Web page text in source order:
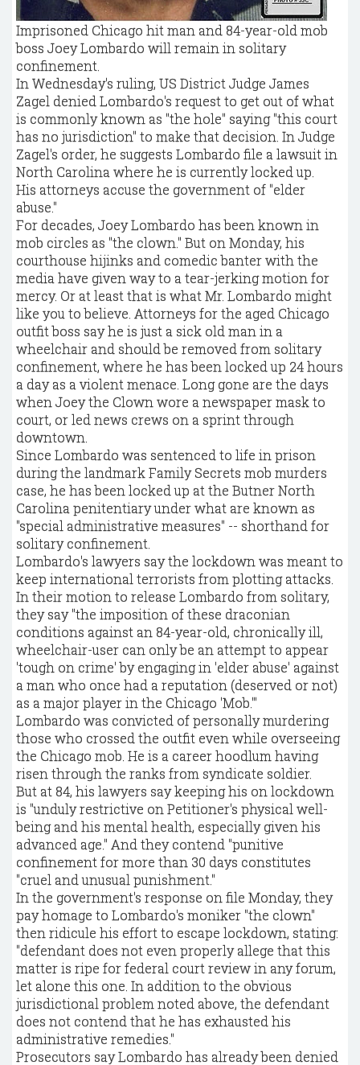
Imprisoned Chicago hit man and 84-year-old mob
boss Joey Lombardo will remain in solitary
confinement.
In Wednesday's ruling, US District Judge James
Zagel denied Lombardo's request to get out of what
is commonly known as "the hole" saying "this court
has no jurisdiction" to make that decision. In Judge
Zagel's order, he suggests Lombardo file a lawsuit in
North Carolina where he is currently locked up.
His attorneys accuse the government of "elder
abuse."
For decades, Joey Lombardo has been known in
mob circles as "the clown." But on Monday, his
courthouse hijinks and comedic banter with the
media have given way to a tear-jerking motion for
mercy. Or at least that is what Mr. Lombardo might
like you to believe. Attorneys for the aged Chicago
outfit boss say he is just a sick old man in a
wheelchair and should be removed from solitary
confinement, where he has been locked up 24 hours
a day as a violent menace. Long gone are the days
when Joey the Clown wore a newspaper mask to
court, or led news crews on a sprint through
downtown.
Since Lombardo was sentenced to life in prison
during the landmark Family Secrets mob murders
case, he has been locked up at the Butner North
Carolina penitentiary under what are known as
"special administrative measures" -- shorthand for
solitary confinement.
Lombardo's lawyers say the lockdown was meant to
keep international terrorists from plotting attacks.
In their motion to release Lombardo from solitary,
they say "the imposition of these draconian
conditions against an 84-year-old, chronically ill,
wheelchair-user can only be an attempt to appear
'tough on crime' by engaging in 'elder abuse' against
a man who once had a reputation (deserved or not)
as a major player in the Chicago 'Mob.'"
Lombardo was convicted of personally murdering
those who crossed the outfit even while overseeing
the Chicago mob. He is a career hoodlum having
risen through the ranks from syndicate soldier.
But at 84, his lawyers say keeping his on lockdown
is "unduly restrictive on Petitioner's physical well-
being and his mental health, especially given his
advanced age." And they contend "punitive
confinement for more than 30 days constitutes
"cruel and unusual punishment."
In the government's response on file Monday, they
pay homage to Lombardo's moniker "the clown"
then ridicule his effort to escape lockdown, stating:
"defendant does not even properly allege that this
matter is ripe for federal court review in any forum,
let alone this one. In addition to the obvious
jurisdictional problem noted above, the defendant
does not contend that he has exhausted his
administrative remedies."
Prosecutors say Lombardo has already been denied